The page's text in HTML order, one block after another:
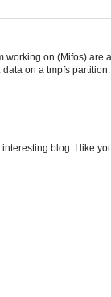
working on (Mifos) are
on a tmpfs partition.
blog. I like